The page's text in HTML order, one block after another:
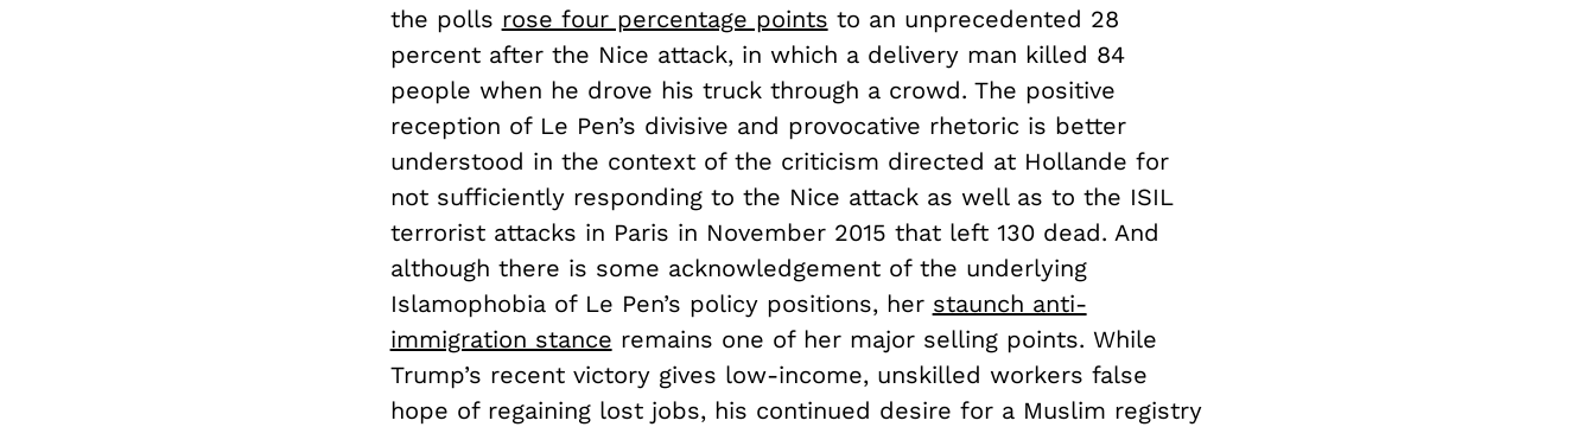
the polls rose four percentage points to an unprecedented 28
percent after the Nice attack, in which a delivery man killed 84
people when he drove his truck through a crowd. The positive
reception of Le Pen’s divisive and provocative rhetoric is better
understood in the context of the criticism directed at Hollande for
not sufficiently responding to the Nice attack as well as to the ISIL
terrorist attacks in Paris in November 2015 that left 130 dead. And
although there is some acknowledgement of the underlying
Islamophobia of Le Pen’s policy positions, her staunch anti-
immigration stance remains one of her major selling points. While
Trump’s recent victory gives low-income, unskilled workers false
hope of regaining lost jobs, his continued desire for a Muslim registry